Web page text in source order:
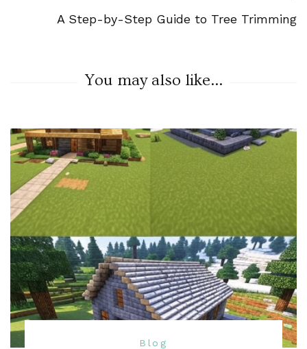
A Step-by-Step Guide to Tree Trimming
You may also like...
Blog